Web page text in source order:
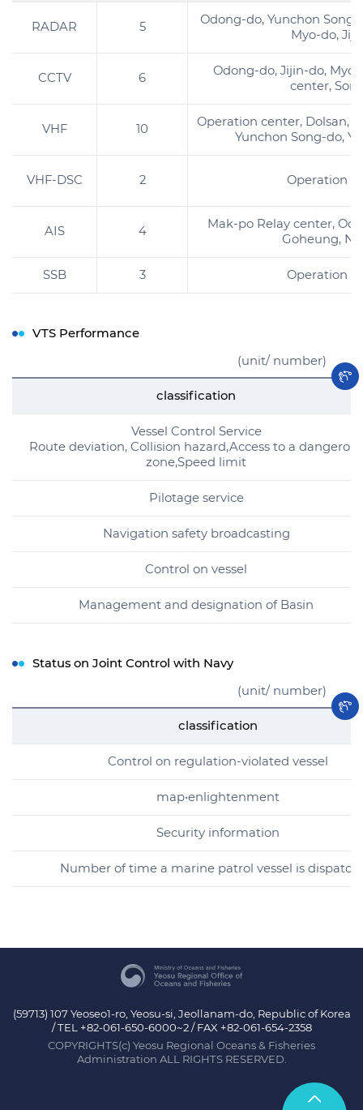
RADAR 5
Odong-do, Yunchon Song-
Myo-do,
CCTV 6
Odong-do, Jijin-do,
center,
VHF 10
Operation center, Dolsan,
Yunchon Song-do,
VHF-DSC 2 Operation
AIS 4
Mak-po Relay center,
Goheung,
SSB 3 Operation
VTS Performance
(unit/ number)
classification
Vessel Control Service
Route deviation, Collision hazard,Access to a dangerous
zone,Speed limit
Pilotage service
Navigation safety broadcasting
Control on vessel
Management and designation of Basin
Status on Joint Control with Navy
(unit/ number)
classification
Control on regulation-violated vessel
map•enlightenment
Security information
Number of time a marine patrol vessel is
(59713) 107 Yeoseo1-ro, Yeosu-si, Jeollanam-do, Republic of Korea
/ TEL +82-061-650-6000~2 / FAX +82-061-654-2358
COPYRIGHTS(c) Yeosu Regional Oceans & Fisheries
Administration ALL RIGHTS RESERVED.